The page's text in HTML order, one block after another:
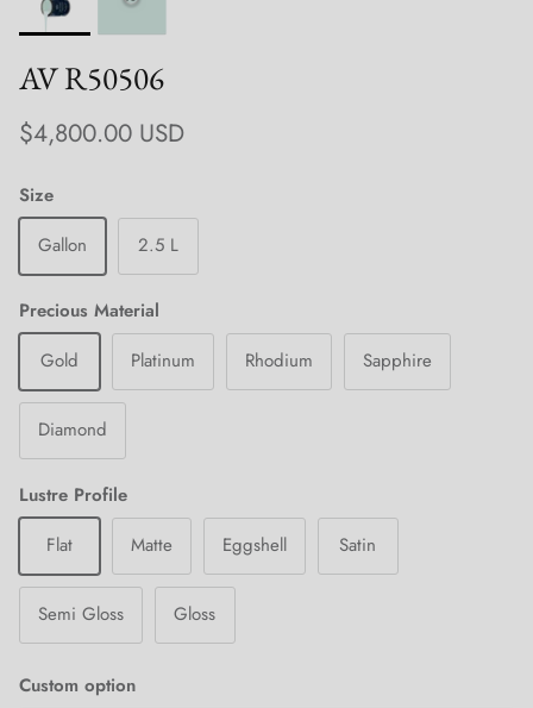
AV R50506
Regular price
$4,800.00 USD
Size
Gallon
2.5 L
Precious Material
Gold
Platinum Rhodium Sapphire
Diamond
Lustre Profile
Flat
Matte Eggshell Satin
Semi Gloss Gloss
Custom option